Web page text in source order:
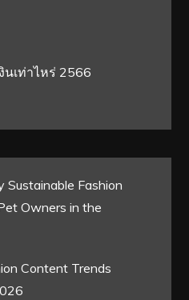
เท่าไหร่ 2566
Sustainable Fashion
Owners in the
Content Trends